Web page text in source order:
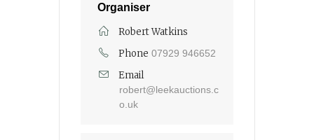
Organiser
Robert Watkins
Phone 07929 946652
Email
robert@leekauctions.c
o.uk